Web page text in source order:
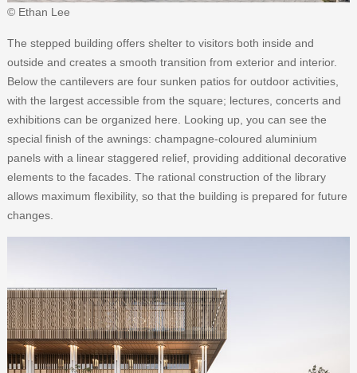
© Ethan Lee
The stepped building offers shelter to visitors both inside and
outside and creates a smooth transition from exterior and interior.
Below the cantilevers are four sunken patios for outdoor activities,
with the largest accessible from the square; lectures, concerts and
exhibitions can be organized here. Looking up, you can see the
special finish of the awnings: champagne-coloured aluminium
panels with a linear staggered relief, providing additional decorative
elements to the facades. The rational construction of the library
allows maximum flexibility, so that the building is prepared for future
changes.